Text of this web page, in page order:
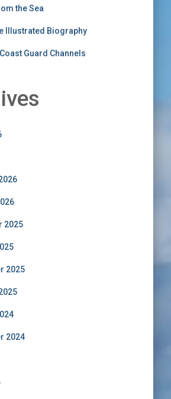
the Sea
Illustrated Biography
Guard Channels
2025
2025
2024